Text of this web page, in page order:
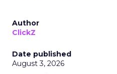
Author
ClickZ
Date published
August 3, 2026